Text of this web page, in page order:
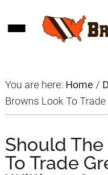
to
to
to
You are here: Home /
Browns Look To
Should
To Trade